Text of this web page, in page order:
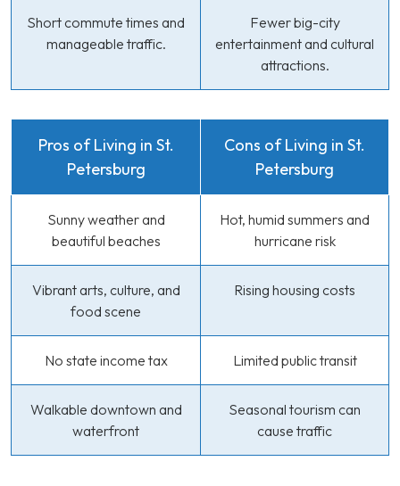
Short commute times and
manageable traffic.
Fewer big-city
entertainment and cultural
attractions.
Pros of Living in St.
Petersburg
Cons of Living in St.
Petersburg
Sunny weather and
beautiful beaches
Hot, humid summers and
hurricane risk
Vibrant arts, culture, and
food scene
Rising housing costs
No state income tax Limited public transit
Walkable downtown and
waterfront
Seasonal tourism can
cause traffic